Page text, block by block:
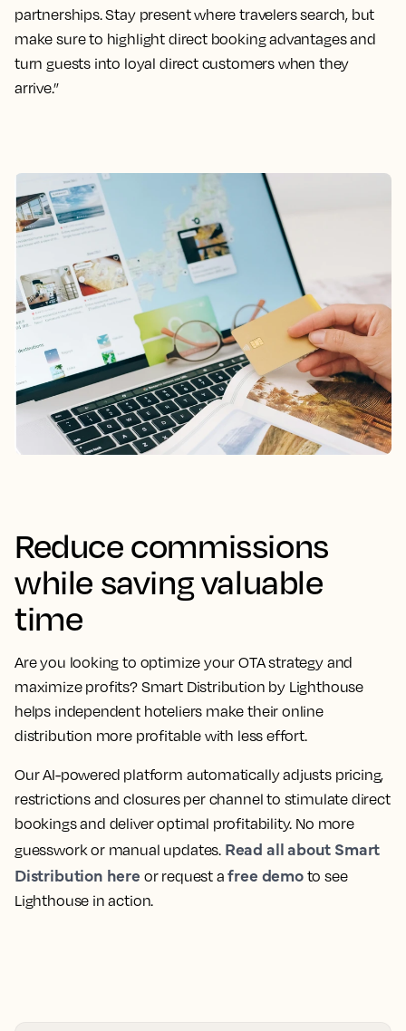
partnerships. Stay present where travelers search, but
make sure to highlight direct booking advantages and
turn guests into loyal direct customers when they
arrive.”
Reduce commissions
while saving valuable
time
Are you looking to optimize your OTA strategy and
maximize profits? Smart Distribution by Lighthouse
helps independent hoteliers make their online
distribution more profitable with less effort.
Our AI-powered platform automatically adjusts pricing,
restrictions and closures per channel to stimulate direct
bookings and deliver optimal profitability. No more
guesswork or manual updates. Read all about Smart
Distribution here or request afree demoto see
Lighthouse in action.